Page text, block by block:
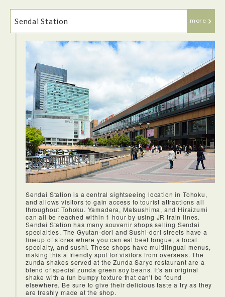
Tokyo Station offers so many Ekiben options that it can be a
little overwhelming.The bento was delicious and eating it on
the shinkansen while we travelled out of Tokyo was very
enjoyable.
It is difficult to overstate the joys of riding the shinkansen.
The trains are so punctual and everything works so
smoothly. We took the shinkansen from Tokyo to Sendai. We
arrived before I knew it.
Sendai Station more
Sendai Station is a central sightseeing location in Tohoku,
and allows visitors to gain access to tourist attractions all
throughout Tohoku. Yamadera, Matsushima, and Hiraizumi
can all be reached within 1 hour by using JR train lines.
Sendai Station has many souvenir shops selling Sendai
specialties. The Gyutan-dori and Sushi-dori streets have a
lineup of stores where you can eat beef tongue, a local
specialty, and sushi. These shops have multilingual menus,
making this a friendly spot for visitors from overseas. The
zunda shakes served at the Zunda Saryo restaurant are a
blend of special zunda green soy beans. It's an original
shake with a fun bumpy texture that can't be found
elsewhere. Be sure to give their delicious taste a try as they
are freshly made at the shop.